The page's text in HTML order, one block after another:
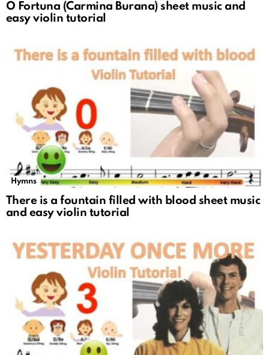
O Fortuna (Carmina Burana) sheet music and
easy violin tutorial
Hymns
There is a fountain filled with blood sheet music
and easy violin tutorial